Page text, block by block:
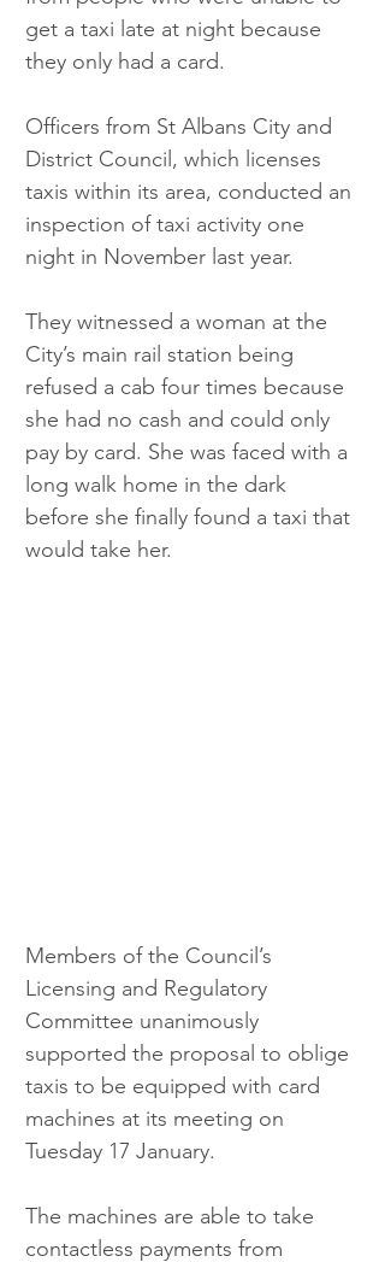
get a taxi late at night because
they only had a card.
Officers from St Albans City and
District Council, which licenses
taxis within its area, conducted an
inspection of taxi activity one
night in November last year.
They witnessed a woman at the
City’s main rail station being
refused a cab four times because
she had no cash and could only
pay by card. She was faced with a
long walk home in the dark
before she finally found a taxi that
would take her.
Members of the Council’s
Licensing and Regulatory
Committee unanimously
supported the proposal to oblige
taxis to be equipped with card
machines at its meeting on
Tuesday 17 January.
The machines are able to take
contactless payments from